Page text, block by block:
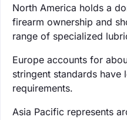
North America holds a
firearm ownership and
range of specialized
Europe accounts for
stringent standards
requirements.
Asia Pacific represents